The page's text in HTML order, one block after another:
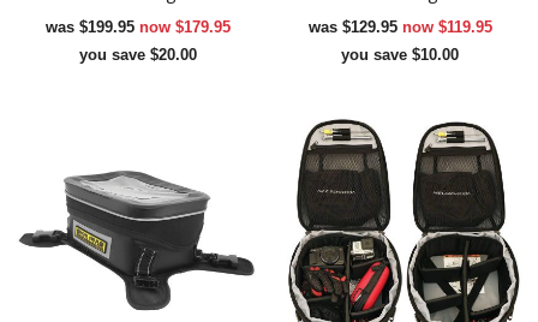
was $199.95 now $179.95
you save $20.00
was $129.95 now $119.95
you save $10.00